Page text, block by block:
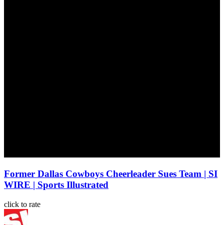
Former Dallas Cowboys Cheerleader Sues Team | SI
WIRE | Sports Illustrated
click to rate